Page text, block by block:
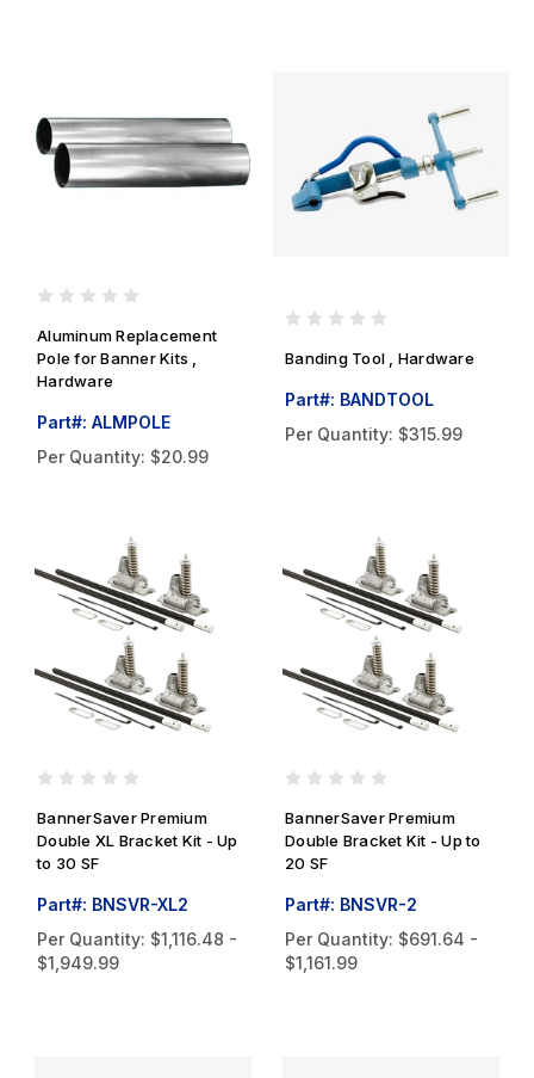
Aluminum Replacement
Pole for Banner Kits ,
Hardware
Part#: ALMPOLE
Per Quantity: $20.99
Banding Tool , Hardware
Part#: BANDTOOL
Per Quantity: $315.99
BannerSaver Premium
Double XL Bracket Kit - Up
to 30 SF
Part#: BNSVR-XL2
Per Quantity: $1,116.48 -
$1,949.99
BannerSaver Premium
Double Bracket Kit - Up to
20 SF
Part#: BNSVR-2
Per Quantity: $691.64 -
$1,161.99